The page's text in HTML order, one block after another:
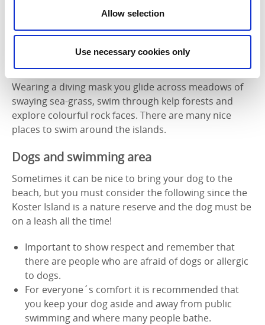
Allow selection
Use necessary cookies only
Photographer:Lars-Ove Loo
Snorkelling
Wearing a diving mask you glide across meadows of
swaying sea-grass, swim through kelp forests and
explore colourful rock faces. There are many nice
places to swim around the islands.
Dogs and swimming area
Sometimes it can be nice to bring your dog to the
beach, but you must consider the following since the
Koster Island is a nature reserve and the dog must be
on a leash all the time!
Important to show respect and remember that
there are people who are afraid of dogs or allergic
to dogs.
For everyone´s comfort it is recommended that
you keep your dog aside and away from public
swimming and where many people bathe.